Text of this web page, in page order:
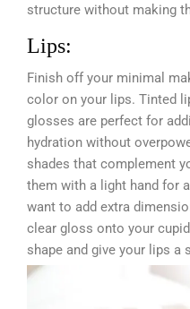
structure without making
Lips:
Finish off your minimal
color on your lips. Tinted
glosses are perfect for
hydration without
shades that complement
them with a light hand for
want to add extra
clear gloss onto your
shape and give your lips a